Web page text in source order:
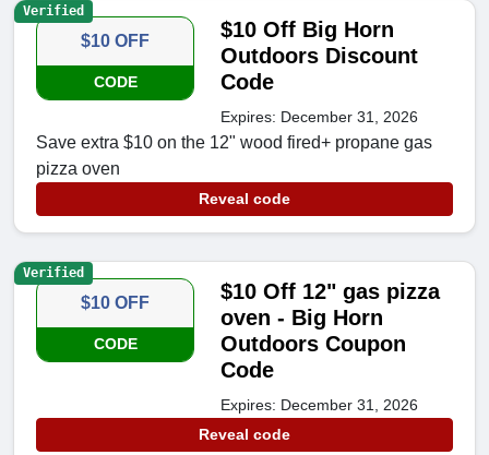
$10 OFF
CODE
$10 Off Big Horn
Outdoors Discount
Code
Expires: December 31, 2026
Save extra $10 on the 12" wood fired+ propane gas
pizza oven
Reveal code
Verified
$10 OFF
CODE
$10 Off 12" gas pizza
oven - Big Horn
Outdoors Coupon
Code
Expires: December 31, 2026
Reveal code
Verified